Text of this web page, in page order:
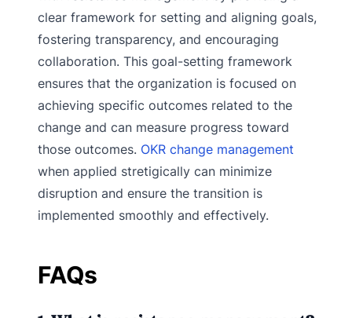
clear framework for setting and aligning goals,
fostering transparency, and encouraging
collaboration. This goal-setting framework
ensures that the organization is focused on
achieving specific outcomes related to the
change and can measure progress toward
those outcomes. OKR change management
when applied stretigically can minimize
disruption and ensure the transition is
implemented smoothly and effectively.
FAQs